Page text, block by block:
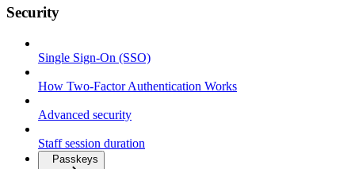
Security
Single Sign-On (SSO)
How Two-Factor Authentication Works
Advanced security
Staff session duration
Passkeys